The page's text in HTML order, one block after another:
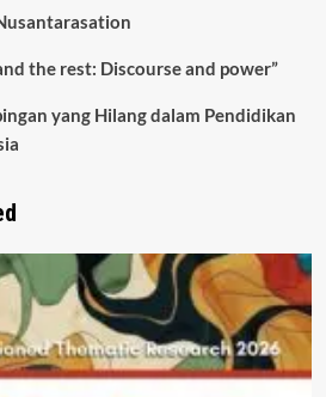
the rest: Discourse and power”
yang Hilang dalam Pendidikan